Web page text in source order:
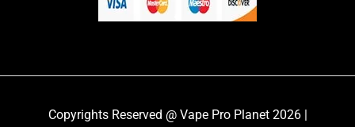
Copyrights Reserved @ Vape Pro Planet 2026 |